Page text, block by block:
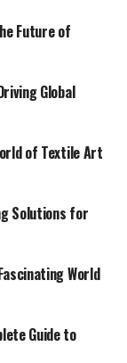
Future of
Global
of Textile Art
Solutions for
World
Guide to